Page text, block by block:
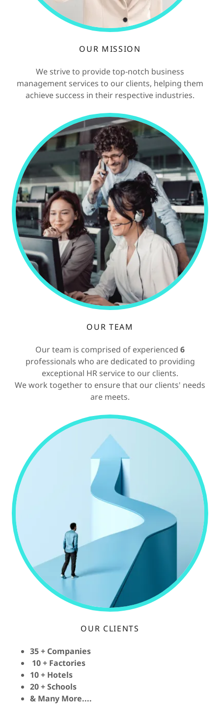
OUR MISSION
We strive to provide top-notch business
management services to our clients, helping them
achieve success in their respective industries.
OUR TEAM
Our team is comprised of experienced 6
professionals who are dedicated to providing
exceptional HR service to our clients.
We work together to ensure that our clients' needs
are meets.
OUR CLIENTS
35 + Companies
10 + Factories
10 + Hotels
20 + Schools
& Many More....